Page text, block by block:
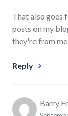
That also goes
posts on my
they're from
Reply
Barry